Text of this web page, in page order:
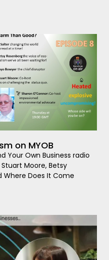
on MYOB
Your Own Business radio
Moore, Betsy
Where Does It Come